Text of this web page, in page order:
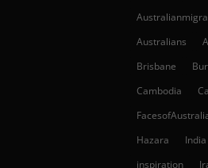
Australians
Brisbane
Cambodia
Hazara
India
inspiration